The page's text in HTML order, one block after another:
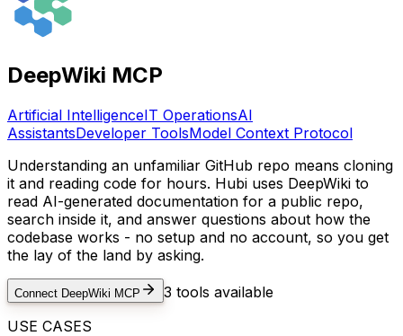
DeepWiki MCP
Artificial IntelligenceIT OperationsAI
AssistantsDeveloper ToolsModel Context Protocol
Understanding an unfamiliar GitHub repo means cloning
it and reading code for hours. Hubi uses DeepWiki to
read AI-generated documentation for a public repo,
search inside it, and answer questions about how the
codebase works - no setup and no account, so you get
the lay of the land by asking.
Connect DeepWiki MCP 3 tools available
USE CASES